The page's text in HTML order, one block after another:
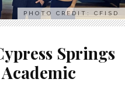
PHOTO CREDIT: CFISD
Springs